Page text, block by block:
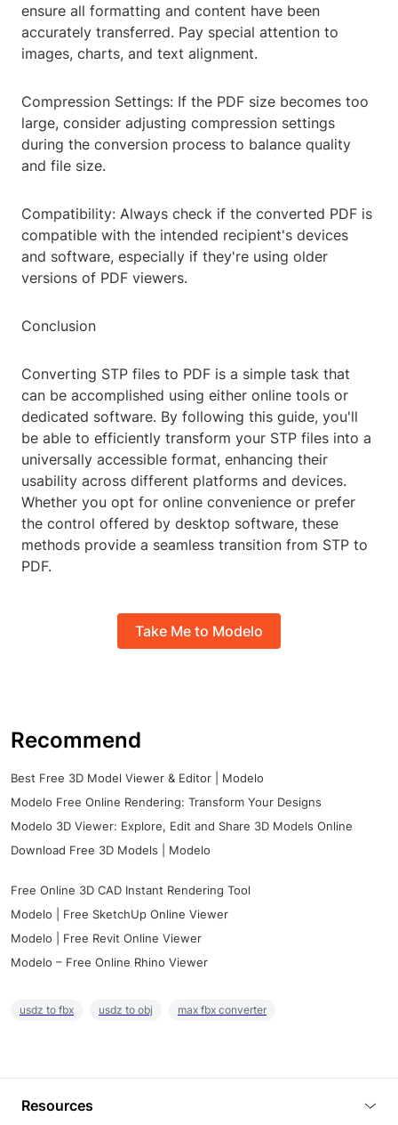
ensure all formatting and content have been
accurately transferred. Pay special attention to
images, charts, and text alignment.
Compression Settings: If the PDF size becomes too
large, consider adjusting compression settings
during the conversion process to balance quality
and file size.
Compatibility: Always check if the converted PDF is
compatible with the intended recipient's devices
and software, especially if they're using older
versions of PDF viewers.
Conclusion
Converting STP files to PDF is a simple task that
can be accomplished using either online tools or
dedicated software. By following this guide, you'll
be able to efficiently transform your STP files into a
universally accessible format, enhancing their
usability across different platforms and devices.
Whether you opt for online convenience or prefer
the control offered by desktop software, these
methods provide a seamless transition from STP to
PDF.
Take Me to Modelo
Recommend
Best Free 3D Model Viewer & Editor | Modelo
Modelo Free Online Rendering: Transform Your Designs
Modelo 3D Viewer: Explore, Edit and Share 3D Models Online
Download Free 3D Models | Modelo
Free Online 3D CAD Instant Rendering Tool
Modelo | Free SketchUp Online Viewer
Modelo | Free Revit Online Viewer
Modelo – Free Online Rhino Viewer
usdz to fbx usdz to obj max fbx converter
Resources